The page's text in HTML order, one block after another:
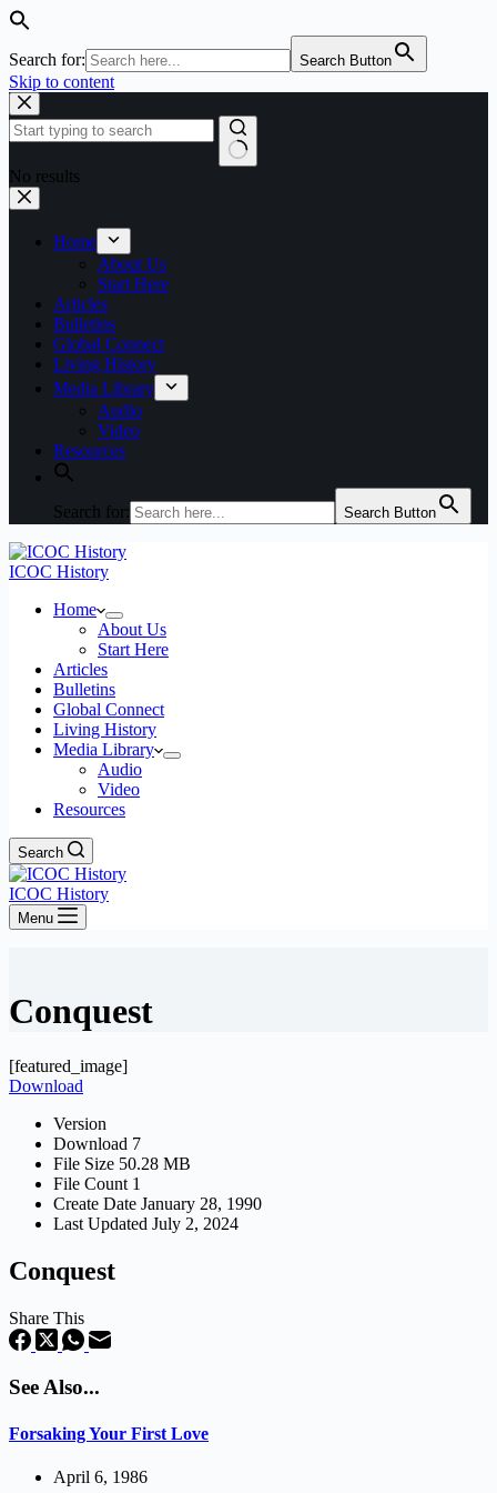
Search for: Search Button
Skip to content
No results
Home
About Us
Start Here
Articles
Bulletins
Global Connect
Living History
Media Library
Audio
Video
Resources
Search for: Search Button
ICOC History
Home
About Us
Start Here
Articles
Bulletins
Global Connect
Living History
Media Library
Audio
Video
Resources
Search
ICOC History
Menu
Conquest
[featured_image]
Download
Version
Download 7
File Size 50.28 MB
File Count 1
Create Date January 28, 1990
Last Updated July 2, 2024
Conquest
Share This
See Also...
Forsaking Your First Love
April 6, 1986